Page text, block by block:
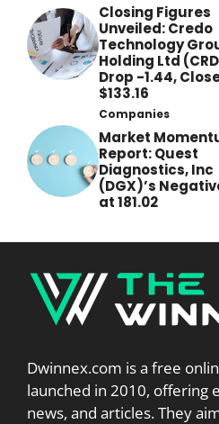
Closing Figures
Unveiled: Credo
Technology
Holding Ltd
Drop -1.44,
$133.16
Companies
Market
Report: Quest
Diagnostics, Inc
(DGX)’s
at 181.02
Dwinnex.com is a free
launched in 2010, offering
news, and articles. They